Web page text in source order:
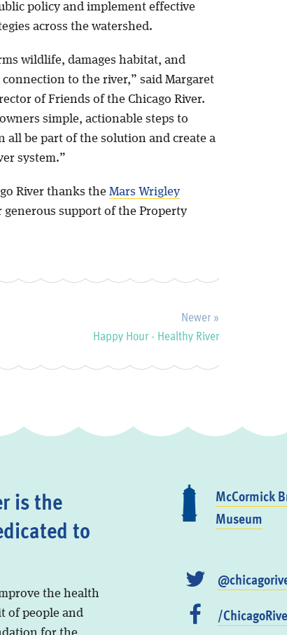
policy and implement effective
across the watershed.
wildlife, damages habitat, and
to the river,” said Margaret
of Friends of the Chicago River.
simple, actionable steps to
all be part of the solution and create a
system.”
River thanks the Mars Wrigley
support of the Property
Newer »
Happy Hour - Healthy River
is the
to
the health
of people and
McCormick
Museum
/